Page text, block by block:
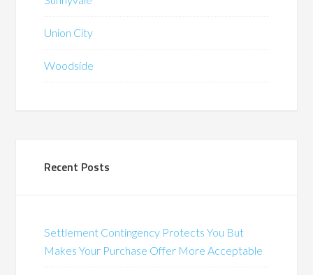
Union City
Woodside
Recent Posts
Settlement Contingency Protects You But
Makes Your Purchase Offer More Acceptable